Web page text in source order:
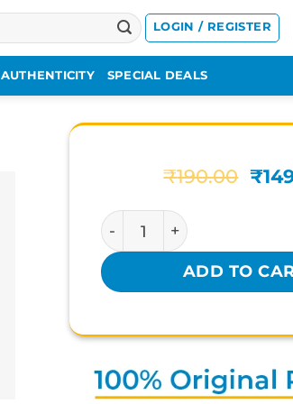
LOGIN / REGISTER
AUTHENTICITY SPECIAL DEALS
₹190.00 ₹
ACINEUTRA LIQUID
ADD TO